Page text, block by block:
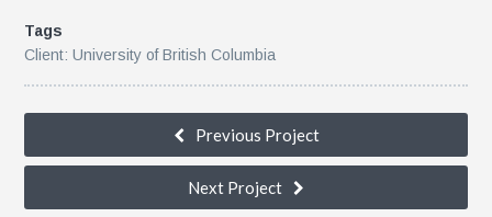
Tags
Client: University of British Columbia
Previous Project
Next Project